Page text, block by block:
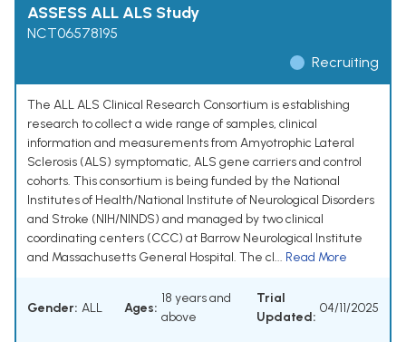
ASSESS ALL ALS Study
NCT06578195
Recruiting
The ALL ALS Clinical Research Consortium is establishing
research to collect a wide range of samples, clinical
information and measurements from Amyotrophic Lateral
Sclerosis (ALS) symptomatic, ALS gene carriers and control
cohorts. This consortium is being funded by the National
Institutes of Health/National Institute of Neurological Disorders
and Stroke (NIH/NINDS) and managed by two clinical
coordinating centers (CCC) at Barrow Neurological Institute
and Massachusetts General Hospital. The cl... Read More
Gender: ALL Ages:
18 years and
above
Trial
Updated:
04/11/2025